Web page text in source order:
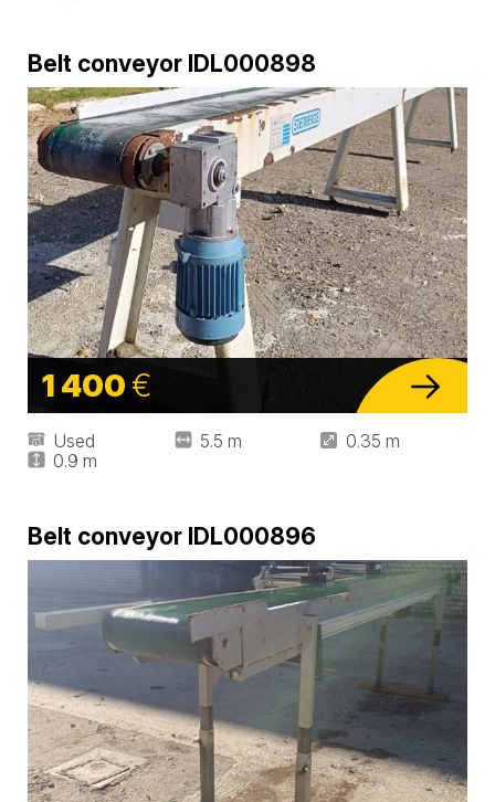
Belt conveyor IDL000898
1 400€
Used 5.5 m
0.35 m
0.9 m
Belt conveyor IDL000896